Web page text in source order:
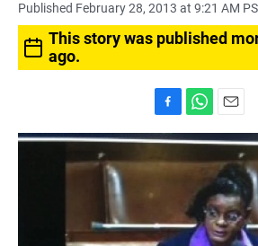
Published February 28, 2013 at 9:21 AM
This story was published
ago.
a
e
o
k
h
t
A
p
p
m
i
l